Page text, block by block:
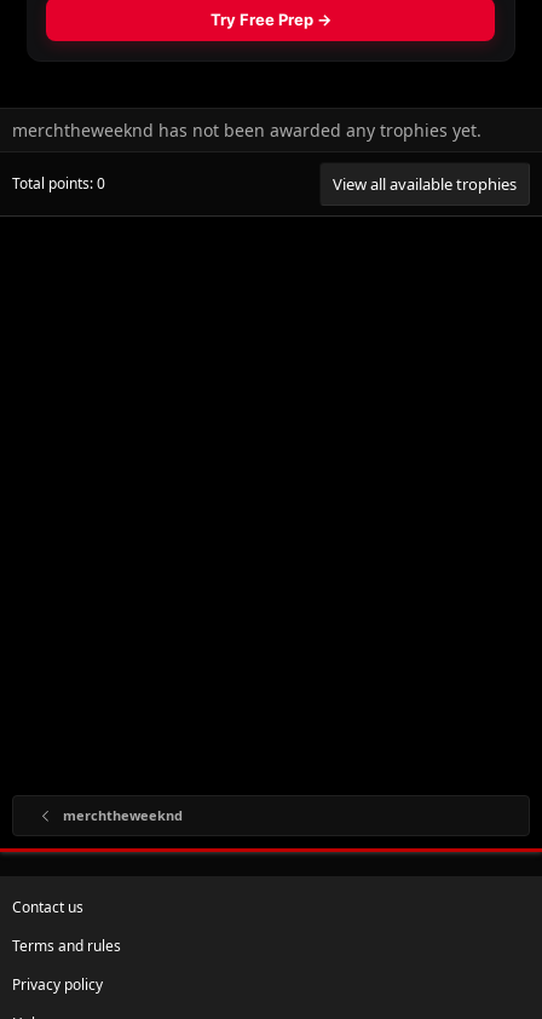
merchtheweeknd has not been awarded any trophies yet.
Total points: 0 View all available trophies
merchtheweeknd
Contact us
Terms and rules
Privacy policy